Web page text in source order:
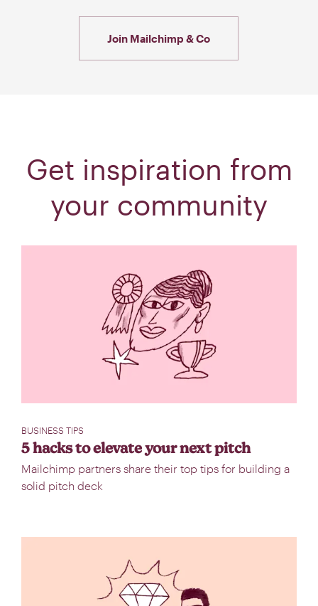
Join Mailchimp & Co
Get inspiration from
your community
BUSINESS TIPS
5 hacks to elevate your next pitch
Mailchimp partners share their top tips for building a
solid pitch deck